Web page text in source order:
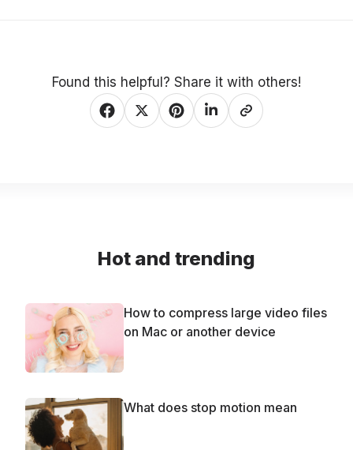
Found this helpful? Share it with others!
Hot and trending
How to compress large video files
on Mac or another device
What does stop motion mean